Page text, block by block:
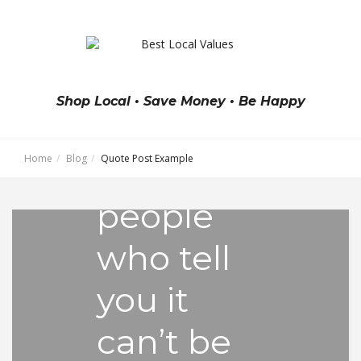
Shop Local • Save Money • Be Happy
Home Blog Quote Post Example
"Think
big and
listen to
people
who tell
you it
can’t be